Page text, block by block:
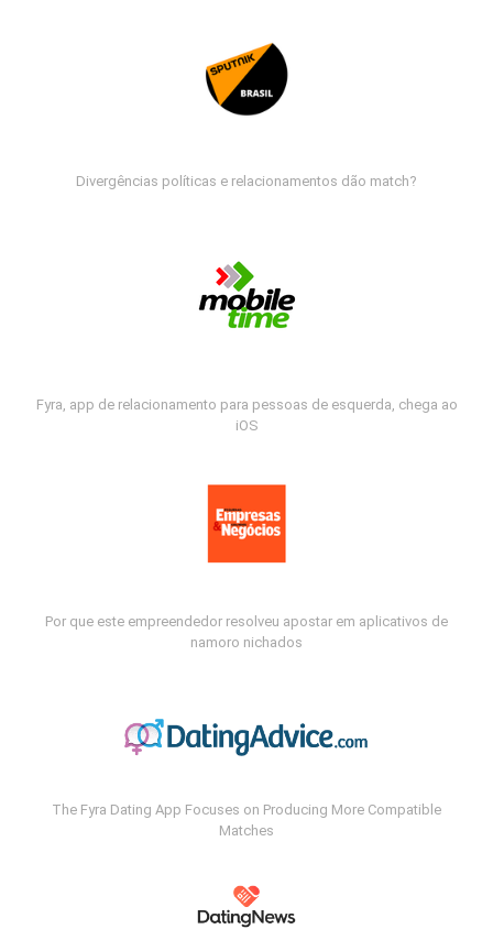
Divergências políticas e relacionamentos dão match?
Fyra, app de relacionamento para pessoas de esquerda, chega ao
iOS
Por que este empreendedor resolveu apostar em aplicativos de
namoro nichados
The Fyra Dating App Focuses on Producing More Compatible
Matches